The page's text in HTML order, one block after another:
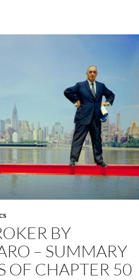
BY
– SUMMARY
OF CHAPTER 50